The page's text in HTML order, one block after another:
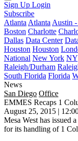
Sign Up Login
Subscribe
Atlanta Atlanta Austin
Boston Charlotte
Dallas Data Center
Houston Houston
National New York NY
Raleigh/Durham
South Florida Florida
News
San Diego Office
EMMES Recaps 1
August 25, 2015 |
Mesa West has issued a
for its handling of 1